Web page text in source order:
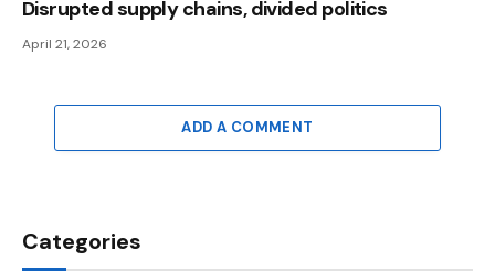
Disrupted supply chains, divided politics
April 21, 2026
ADD A COMMENT
Categories